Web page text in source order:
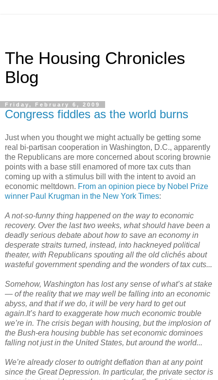
The Housing Chronicles
Blog
Friday, February 6, 2009
Congress fiddles as the world burns
Just when you thought we might actually be getting some
real bi-partisan cooperation in Washington, D.C., apparently
the Republicans are more concerned about scoring brownie
points with a base still enamored of more tax cuts than
coming up with a stimulus bill with the intent to avoid an
economic meltdown. From an opinion piece by Nobel Prize
winner Paul Krugman in the New York Times:
A not-so-funny thing happened on the way to economic
recovery. Over the last two weeks, what should have been a
deadly serious debate about how to save an economy in
desperate straits turned, instead, into hackneyed political
theater, with Republicans spouting all the old clichés about
wasteful government spending and the wonders of tax cuts...
Somehow, Washington has lost any sense of what’s at stake
— of the reality that we may well be falling into an economic
abyss, and that if we do, it will be very hard to get out
again.It’s hard to exaggerate how much economic trouble
we’re in. The crisis began with housing, but the implosion of
the Bush-era housing bubble has set economic dominoes
falling not just in the United States, but around the world...
We’re already closer to outright deflation than at any point
since the Great Depression. In particular, the private sector is